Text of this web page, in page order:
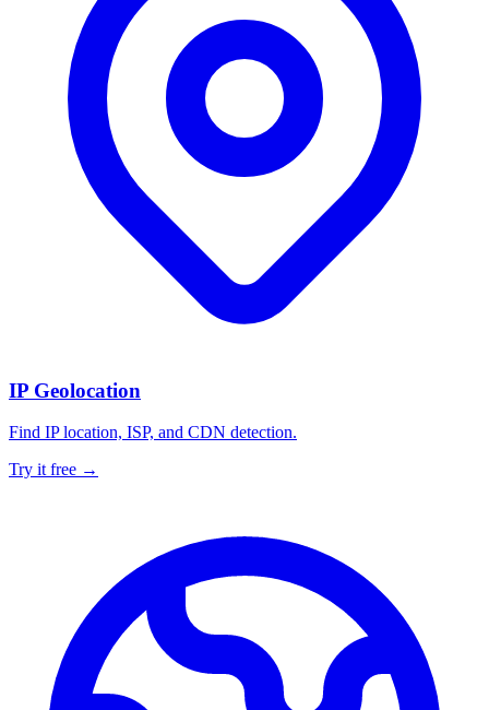
IP Geolocation
Find IP location, ISP, and CDN detection.
Try it free →